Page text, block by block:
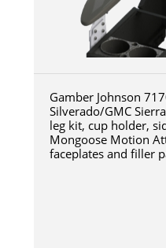
Gamber Johnson
Silverado/GMC
leg kit, cup holder,
Mongoose Motion
faceplates and filler